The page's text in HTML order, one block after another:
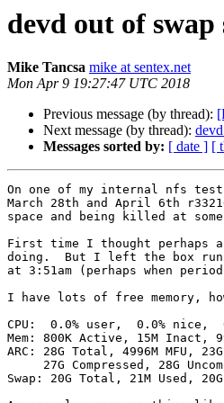
devd out of swap
Mike Tancsa mike at sentex.net
Mon Apr 9 19:27:47 UTC 2018
Previous message (by thread):
Next message (by thread):
Messages sorted by: [ date ] [
On one of my internal nfs
March 28th and April 6th
space and being killed at
First time I thought perhaps
doing.  But I left the box
at 3:51am (perhaps when
I have lots of free memory,
CPU:  0.0% user,  0.0% nice,
Mem: 800K Active, 15M Inact,
ARC: 28G Total, 4996M MFU,
Swap: 20G Total, 21M Used,